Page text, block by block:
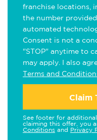
franchise locations,
the number
automated
Consent is not a
"STOP" anytime to
may apply. I also
Terms and
Claim
See footer for
claiming this offer, you
Conditions and Privacy